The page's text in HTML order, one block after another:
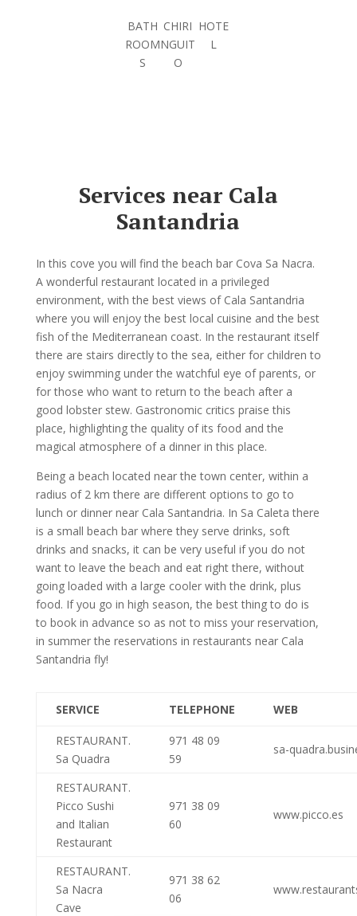
BATH
ROOM
S
CHIRI
NGUIT
O
HOTE
L
Services near Cala
Santandria
In this cove you will find the beach bar Cova Sa Nacra.
A wonderful restaurant located in a privileged
environment, with the best views of Cala Santandria
where you will enjoy the best local cuisine and the best
fish of the Mediterranean coast. In the restaurant itself
there are stairs directly to the sea, either for children to
enjoy swimming under the watchful eye of parents, or
for those who want to return to the beach after a
good lobster stew. Gastronomic critics praise this
place, highlighting the quality of its food and the
magical atmosphere of a dinner in this place.
Being a beach located near the town center, within a
radius of 2 km there are different options to go to
lunch or dinner near Cala Santandria. In Sa Caleta there
is a small beach bar where they serve drinks, soft
drinks and snacks, it can be very useful if you do not
want to leave the beach and eat right there, without
going loaded with a large cooler with the drink, plus
food. If you go in high season, the best thing to do is
to book in advance so as not to miss your reservation,
in summer the reservations in restaurants near Cala
Santandria fly!
SERVICE TELEPHONE WEB
RESTAURANT.
Sa Quadra
971 48 09
59
sa-
RESTAURANT.
Picco Sushi
and Italian
Restaurant
971 38 09
60
www.picco.es
RESTAURANT.
Sa Nacra
Cave
971 38 62
06